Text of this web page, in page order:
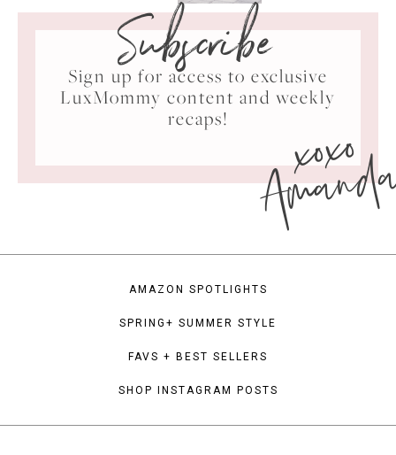
Subscribe
Sign up for access to exclusive
LuxMommy content and weekly
recaps!
xoxo
AMAZON SPOTLIGHTS
SPRING+ SUMMER STYLE
FAVS + BEST SELLERS
SHOP INSTAGRAM POSTS